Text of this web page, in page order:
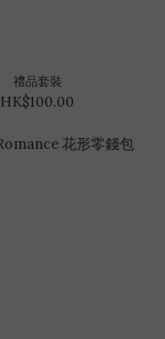
禮品套裝
HK$100.00